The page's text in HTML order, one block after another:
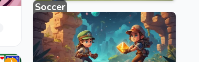
Soccer
123 games